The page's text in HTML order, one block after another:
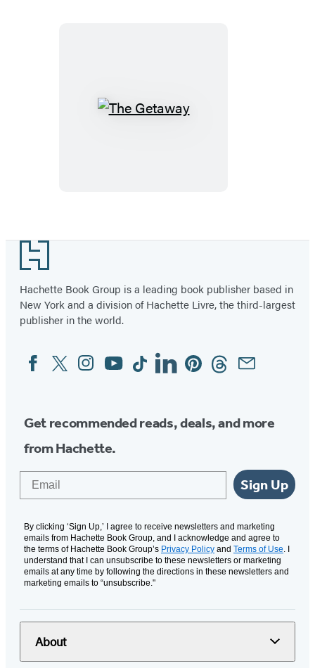
The
Footer
Hachette Book Group is a leading book publisher based in
New York and a division of Hachette Livre, the third-largest
publisher in the world.
Social
Media
FacebookTwitterInstagram
YouTubeTiktokLinkedinPinterestThreadsEmail
Get recommended reads, deals, and more
from Hachette.
Sign Up
By clicking ‘Sign Up,’ I agree to receive newsletters and marketing
emails from Hachette Book Group, and I acknowledge and agree to
the terms of Hachette Book Group’s Privacy Policy and Terms of Use . I
understand that I can unsubscribe to these newsletters or marketing
emails at any time by following the directions in these newsletters and
marketing emails to “unsubscribe."
About